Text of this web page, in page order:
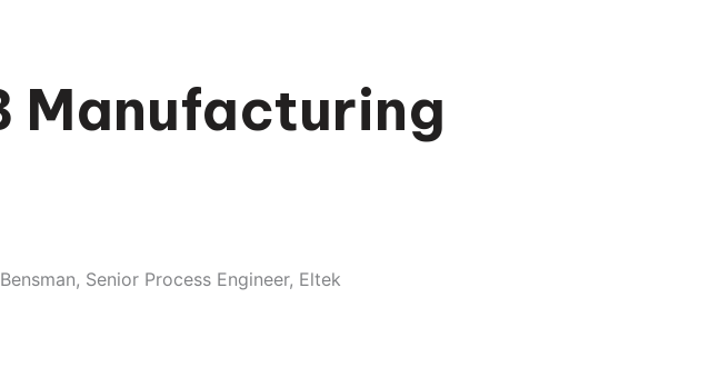
Manufacturing
Senior Process Engineer, Eltek